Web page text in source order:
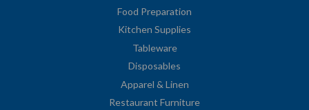
Food Preparation
Kitchen Supplies
Tableware
Disposables
Apparel & Linen
Restaurant Furniture